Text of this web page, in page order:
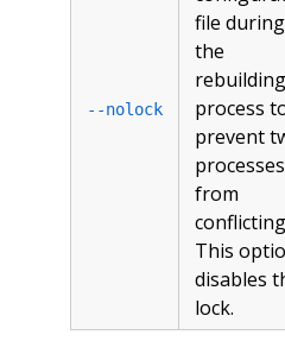
--nolock
file during
the
rebuilding
process
prevent
processes
from
This
disables
lock.